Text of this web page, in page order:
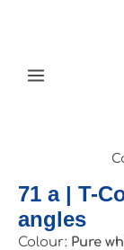
71 a | T-
angles
Colour: Pure